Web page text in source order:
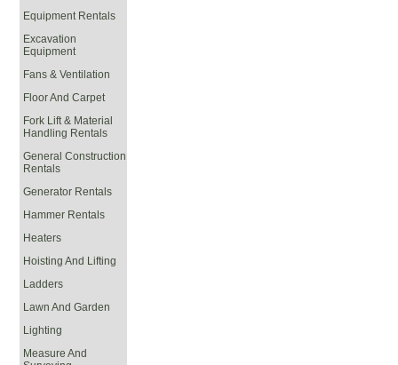
Equipment Rentals
Excavation
Equipment
Fans & Ventilation
Floor And Carpet
Fork Lift & Material
Handling Rentals
General Construction
Rentals
Generator Rentals
Hammer Rentals
Heaters
Hoisting And Lifting
Ladders
Lawn And Garden
Lighting
Measure And